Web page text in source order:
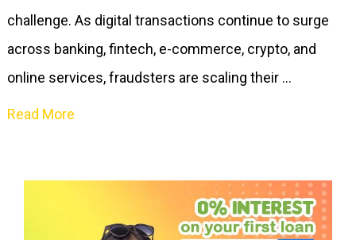
challenge. As digital transactions continue to surge
across banking, fintech, e-commerce, crypto, and
online services, fraudsters are scaling their …
Read More